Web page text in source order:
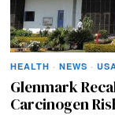
HEALTH · NEWS ·
Glenmark
Carcinogen